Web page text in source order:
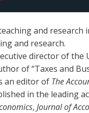
teaching and
and research.
director of the
of “Taxes and
an editor of The
in the leading
, Journal of